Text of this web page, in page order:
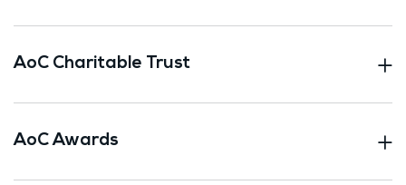
AoC Charitable Trust
AoC Awards